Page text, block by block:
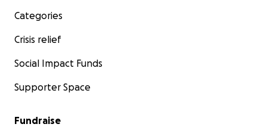
Categories
Crisis relief
Social Impact Funds
Supporter Space
Fundraise